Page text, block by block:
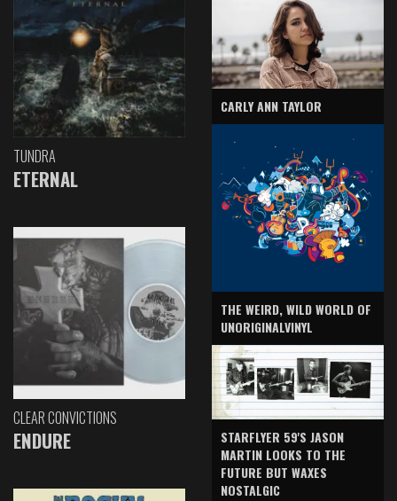
TUNDRA
ETERNAL
CLEAR CONVICTIONS
ENDURE
CARLY ANN TAYLOR
THE WEIRD, WILD WORLD OF
UNORIGINALVINYL
STARFLYER 59'S JASON
MARTIN LOOKS TO THE
FUTURE BUT WAXES
NOSTALGIC